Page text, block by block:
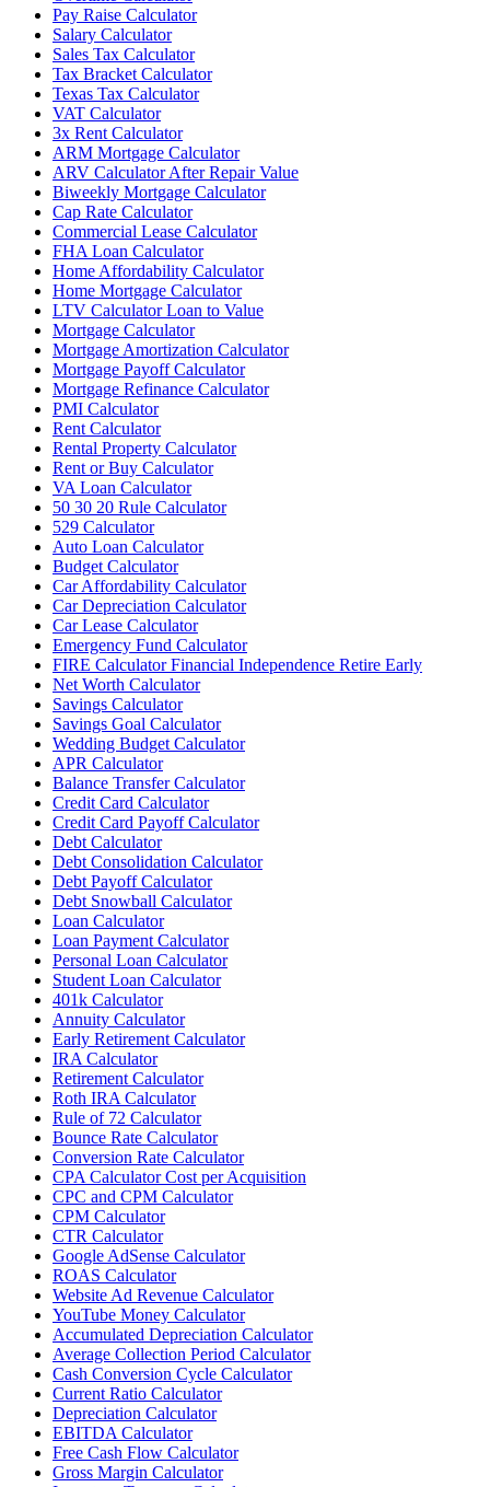
Pay Raise Calculator
Salary Calculator
Sales Tax Calculator
Tax Bracket Calculator
Texas Tax Calculator
VAT Calculator
3x Rent Calculator
ARM Mortgage Calculator
ARV Calculator After Repair Value
Biweekly Mortgage Calculator
Cap Rate Calculator
Commercial Lease Calculator
FHA Loan Calculator
Home Affordability Calculator
Home Mortgage Calculator
LTV Calculator Loan to Value
Mortgage Calculator
Mortgage Amortization Calculator
Mortgage Payoff Calculator
Mortgage Refinance Calculator
PMI Calculator
Rent Calculator
Rental Property Calculator
Rent or Buy Calculator
VA Loan Calculator
50 30 20 Rule Calculator
529 Calculator
Auto Loan Calculator
Budget Calculator
Car Affordability Calculator
Car Depreciation Calculator
Car Lease Calculator
Emergency Fund Calculator
FIRE Calculator Financial Independence Retire Early
Net Worth Calculator
Savings Calculator
Savings Goal Calculator
Wedding Budget Calculator
APR Calculator
Balance Transfer Calculator
Credit Card Calculator
Credit Card Payoff Calculator
Debt Calculator
Debt Consolidation Calculator
Debt Payoff Calculator
Debt Snowball Calculator
Loan Calculator
Loan Payment Calculator
Personal Loan Calculator
Student Loan Calculator
401k Calculator
Annuity Calculator
Early Retirement Calculator
IRA Calculator
Retirement Calculator
Roth IRA Calculator
Rule of 72 Calculator
Bounce Rate Calculator
Conversion Rate Calculator
CPA Calculator Cost per Acquisition
CPC and CPM Calculator
CPM Calculator
CTR Calculator
Google AdSense Calculator
ROAS Calculator
Website Ad Revenue Calculator
YouTube Money Calculator
Accumulated Depreciation Calculator
Average Collection Period Calculator
Cash Conversion Cycle Calculator
Current Ratio Calculator
Depreciation Calculator
EBITDA Calculator
Free Cash Flow Calculator
Gross Margin Calculator